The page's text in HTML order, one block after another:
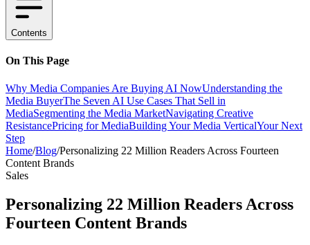
Contents
On This Page
Why Media Companies Are Buying AI NowUnderstanding the
Media BuyerThe Seven AI Use Cases That Sell in
MediaSegmenting the Media MarketNavigating Creative
ResistancePricing for MediaBuilding Your Media VerticalYour Next
Step
Home/Blog/Personalizing 22 Million Readers Across Fourteen
Content Brands
Sales
Personalizing 22 Million Readers Across
Fourteen Content Brands